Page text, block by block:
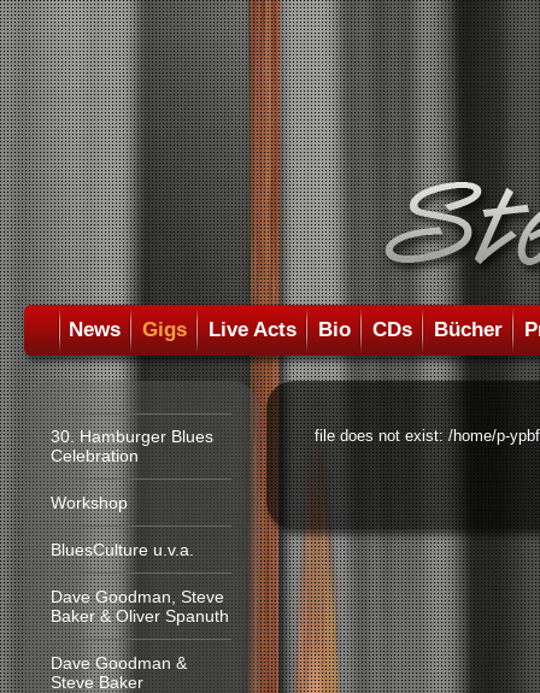
News Gigs Live Acts Bio CDs Bücher
30. Hamburger Blues
Celebration
Workshop
BluesCulture u.v.a.
Dave Goodman, Steve
Baker & Oliver Spanuth
Dave Goodman &
Steve Baker
file does not exist: /home/p-